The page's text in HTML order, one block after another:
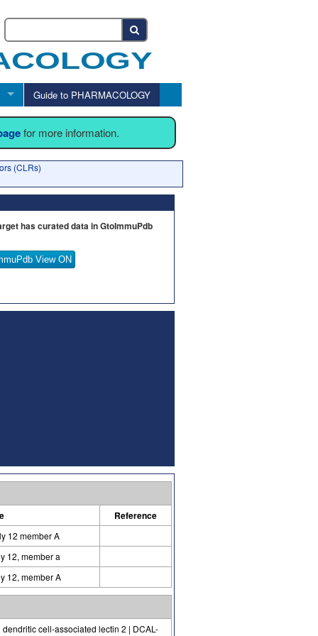
Guide to PHARMACOLOGY
for more information.
(CLRs)
has curated data in GtoImmuPdb
View ON
Reference
12 member A
12, member a
12, member A
cell-associated lectin 2 | DCAL-